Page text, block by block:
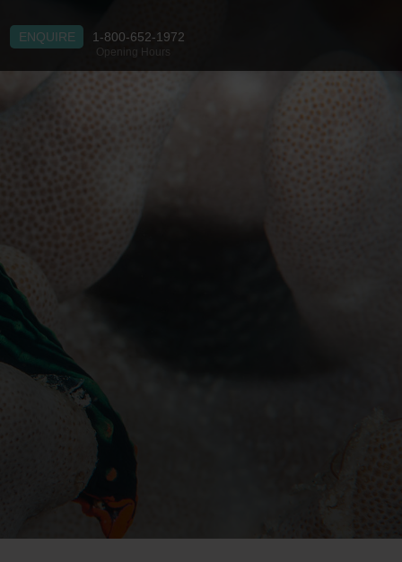
ENQUIRE 1-800-652-1972
Opening Hours